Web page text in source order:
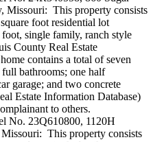
Missouri: This property consists
foot residential lot
single family, ranch style
County Real Estate
contains a total of seven
bathrooms; one half
garage; and two concrete
Estate Information Database)
to others.
No. 23Q610800, 1120H
This property consists